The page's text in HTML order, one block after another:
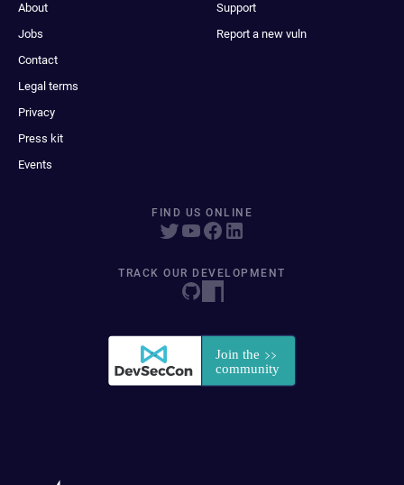
About
Jobs
Contact
Legal terms
Privacy
Press kit
Events
Support
Report a new vuln
FIND US ONLINE
TRACK OUR DEVELOPMENT